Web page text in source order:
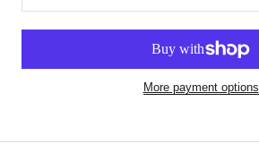
More payment options